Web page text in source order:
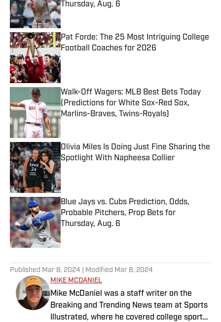
Thursday, Aug. 6
Published by on Invalid Date
Pat Forde: The 25 Most Intriguing College
Football Coaches for 2026
Published by on Invalid Date
Walk-Off Wagers: MLB Best Bets Today
(Predictions for White Sox-Red Sox,
Marlins-Braves, Twins-Royals)
Published by on Invalid Date
Olivia Miles Is Doing Just Fine Sharing the
Spotlight With Napheesa Collier
Published by on Invalid Date
Blue Jays vs. Cubs Prediction, Odds,
Probable Pitchers, Prop Bets for
Thursday, Aug. 6
Published by on Invalid Date
Published Mar 8, 2024 | Modified Mar 8, 2024
MIKE MCDANIEL
Mike McDaniel was a staff writer on the
Breaking and Trending News team at Sports
Illustrated, where he covered college sports.